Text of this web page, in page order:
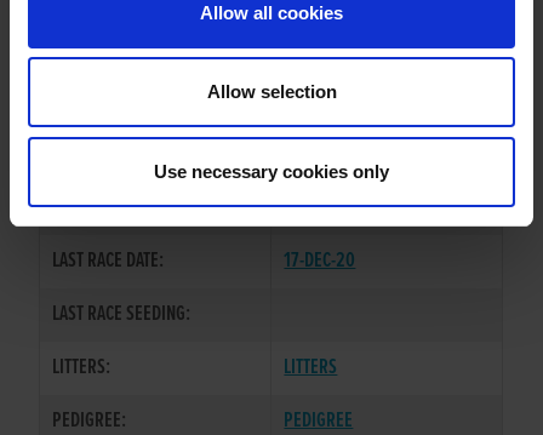
Allow all cookies
Allow selection
Use necessary cookies only
REHOMED-AS-PET
SIRE / DAM:
STORM CONTROL/CRAGBRIEN
COLOR / SEX:
BK / B
LAST RACE DATE:
17-DEC-20
LAST RACE SEEDING:
LITTERS:
LITTERS
PEDIGREE:
PEDIGREE